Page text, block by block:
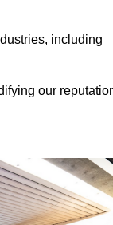
including
our